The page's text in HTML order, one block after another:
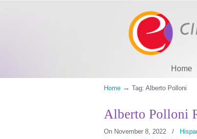
Home
Home → Tag: Alberto Polloni
Alberto Polloni
On November 8, 2022 /